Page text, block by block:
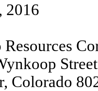
2016
Resources
Street
Colorado